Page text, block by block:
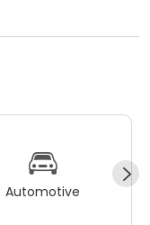
Automotive